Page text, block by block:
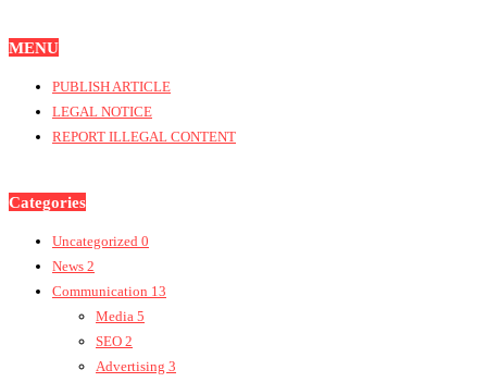
MENU
PUBLISH ARTICLE
LEGAL NOTICE
REPORT ILLEGAL CONTENT
Categories
Uncategorized 0
News 2
Communication 13
Media 5
SEO 2
Advertising 3